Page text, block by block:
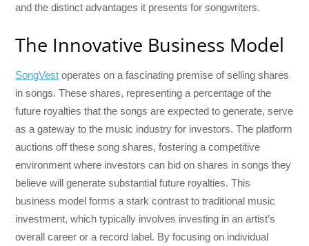
and the distinct advantages it presents for songwriters.
The Innovative Business Model
SongVest operates on a fascinating premise of selling shares
in songs. These shares, representing a percentage of the
future royalties that the songs are expected to generate, serve
as a gateway to the music industry for investors. The platform
auctions off these song shares, fostering a competitive
environment where investors can bid on shares in songs they
believe will generate substantial future royalties. This
business model forms a stark contrast to traditional music
investment, which typically involves investing in an artist’s
overall career or a record label. By focusing on individual